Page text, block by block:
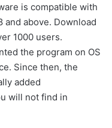
is compatible with
and above. Download
1000 users.
the program on OS
Since then, the
added
will not find in